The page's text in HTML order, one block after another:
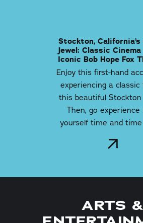
Stockton, California’s
Jewel: Classic
Iconic Bob Hope Fox
Enjoy this first-hand
experiencing a
this beautiful Stockton
Then, go
yourself time and time
ARTS &